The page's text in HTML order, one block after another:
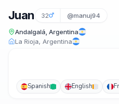
Juan 32 @manuj94
Andalgalá, Argentina
La Rioja, Argentina
Spanish English